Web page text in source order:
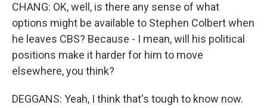
CHANG: OK, well, is there any sense of what
options might be available to Stephen Colbert when
he leaves CBS? Because - I mean, will his political
positions make it harder for him to move
elsewhere, you think?
DEGGANS: Yeah, I think that's tough to know now.